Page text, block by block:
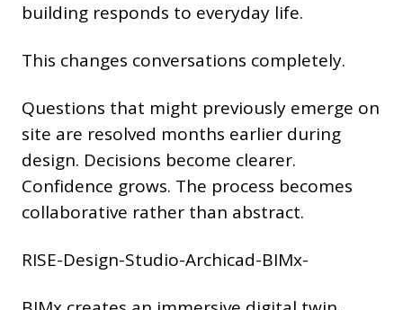
building responds to everyday life.
This changes conversations completely.
Questions that might previously emerge on
site are resolved months earlier during
design. Decisions become clearer.
Confidence grows. The process becomes
collaborative rather than abstract.
RISE-Design-Studio-Archicad-BIMx-